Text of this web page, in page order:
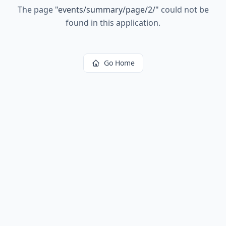
The page "events/summary/page/2/" could not be
found in this application.
Go Home